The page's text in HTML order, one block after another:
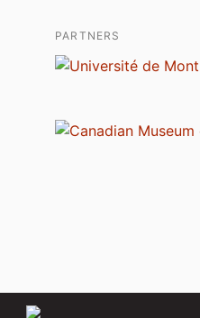
PARTNERS